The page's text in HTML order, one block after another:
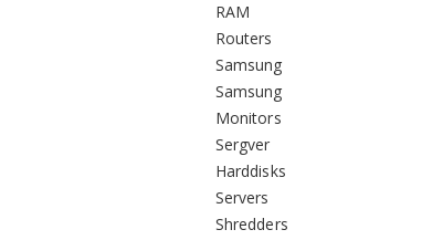
RAM
Routers
Samsung
Samsung
Monitors
Sergver
Harddisks
Servers
Shredders